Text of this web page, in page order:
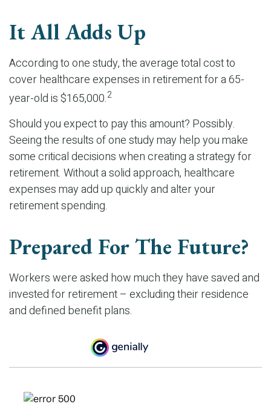
It All Adds Up
According to one study, the average total cost to
cover healthcare expenses in retirement for a 65-
year-old is $165,000.2
Should you expect to pay this amount? Possibly.
Seeing the results of one study may help you make
some critical decisions when creating a strategy for
retirement. Without a solid approach, healthcare
expenses may add up quickly and alter your
retirement spending.
Prepared For The Future?
Workers were asked how much they have saved and
invested for retirement – excluding their residence
and defined benefit plans.